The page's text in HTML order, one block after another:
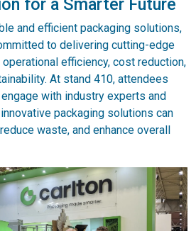
for a Smarter Future
and efficient packaging solutions,
to delivering cutting-edge
efficiency, cost reduction,
At stand 410, attendees
with industry experts and
packaging solutions can
waste, and enhance overall